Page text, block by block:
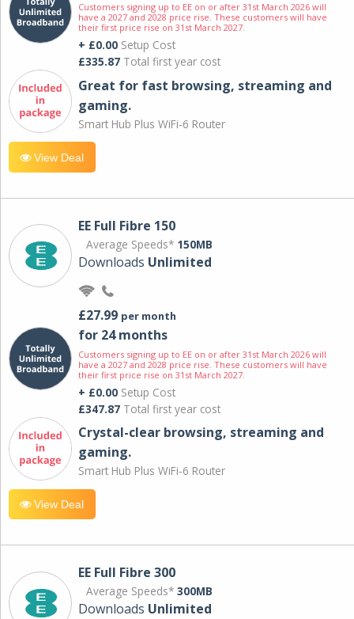
Customers signing up to EE on or after 31st March 2026 will
have a 2027 and 2028 price rise. These customers will have
their first price rise on 31st March 2027.
+ £0.00 Setup Cost
£335.87 Total first year cost
Great for fast browsing, streaming and
gaming.
Smart Hub Plus WiFi-6 Router
View Deal
EE Full Fibre 150
Average Speeds* 150MB
Downloads Unlimited
£27.99 per month
for 24 months
Customers signing up to EE on or after 31st March 2026 will
have a 2027 and 2028 price rise. These customers will have
their first price rise on 31st March 2027.
+ £0.00 Setup Cost
£347.87 Total first year cost
Crystal-clear browsing, streaming and
gaming.
Smart Hub Plus WiFi-6 Router
View Deal
EE Full Fibre 300
Average Speeds* 300MB
Downloads Unlimited